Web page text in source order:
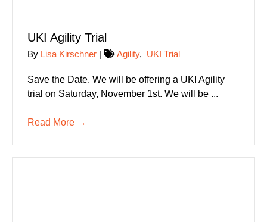
UKI Agility Trial
By Lisa Kirschner | Agility, UKI Trial
Save the Date. We will be offering a UKI Agility
trial on Saturday, November 1st. We will be ...
Read More →